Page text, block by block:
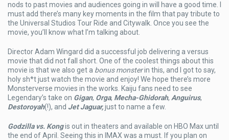
nods to past movies and audiences going in will have a good time. I
must add there’s many key moments in the film that pay tribute to
the Universal Studios Tour Ride and Citywalk. Once you see the
movie, you’ll know what I’m talking about.
Director Adam Wingard did a successful job delivering a versus
movie that did not fall short. One of the coolest things about this
movie is that we also get a bonus monsterin this, and I got to say,
holy sh*t just watch the movie and enjoy! We hope there’s more
Monsterverse movies in the works. Kaiju fans need to see
Legendary’s take on Gigan, Orga, Mecha-Ghidorah, Anguirus,
Destoroyah(!), and Jet Jaguar,just to name a few.
Godzilla vs. Kongis out in theaters and available on HBO Max until
the end of April. Seeing this in IMAX was a must. If you plan on